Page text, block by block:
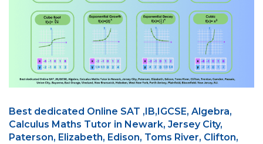
Best dedicated Online SAT ,IB,IGCSE, Algebra,
Calculus Maths Tutor in Newark, Jersey City,
Paterson, Elizabeth, Edison, Toms River, Clifton,